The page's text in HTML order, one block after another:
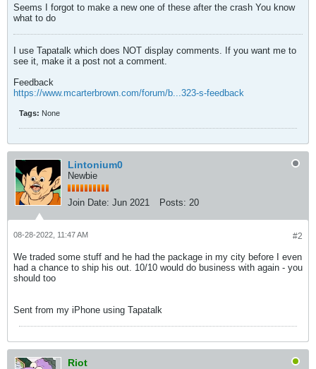
Seems I forgot to make a new one of these after the crash You know
what to do
I use Tapatalk which does NOT display comments. If you want me to
see it, make it a post not a comment.
Feedback
https://www.mcarterbrown.com/forum/b...323-s-feedback
Tags: None
Lintonium0
Newbie
Join Date: Jun 2021 Posts: 20
#2
08-28-2022, 11:47 AM
We traded some stuff and he had the package in my city before I even
had a chance to ship his out. 10/10 would do business with again - you
should too
Sent from my iPhone using Tapatalk
Riot